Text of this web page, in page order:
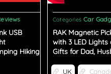
USB
Hiking
Categories Car
RAK Magnetic
with 3 LED
Gifts for Dad,
UK